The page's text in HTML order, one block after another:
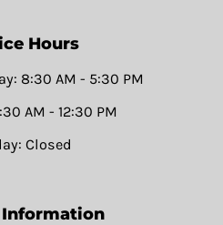
Hours
8:30 AM - 5:30 PM
AM - 12:30 PM
Closed
Information